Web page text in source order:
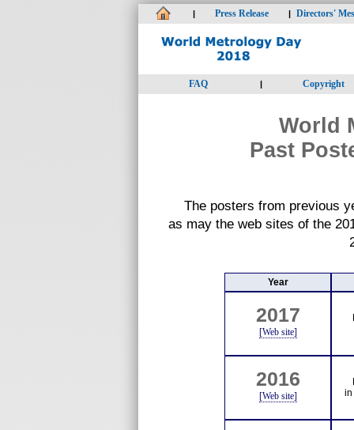
| Press Release | Directors'
FAQ | Copyright
World
Past
The posters from previous
as may the web sites of the
Year
2017
[Web site]
2016
[Web site]
in